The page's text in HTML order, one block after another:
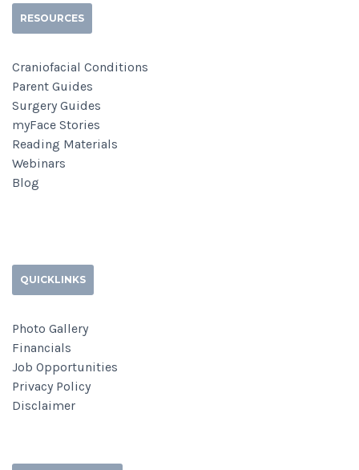
RESOURCES
Craniofacial Conditions
Parent Guides
Surgery Guides
myFace Stories
Reading Materials
Webinars
Blog
QUICKLINKS
Photo Gallery
Financials
Job Opportunities
Privacy Policy
Disclaimer